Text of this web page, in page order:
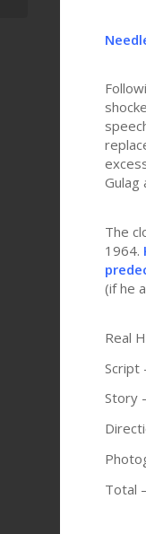
Gulag
The
1964.
(if he
Real
Script
Story
Total